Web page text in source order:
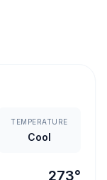
TEMPERATURE
Cool
273°